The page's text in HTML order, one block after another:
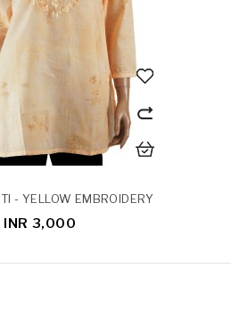
- YELLOW EMBROIDERY
INR 3,000